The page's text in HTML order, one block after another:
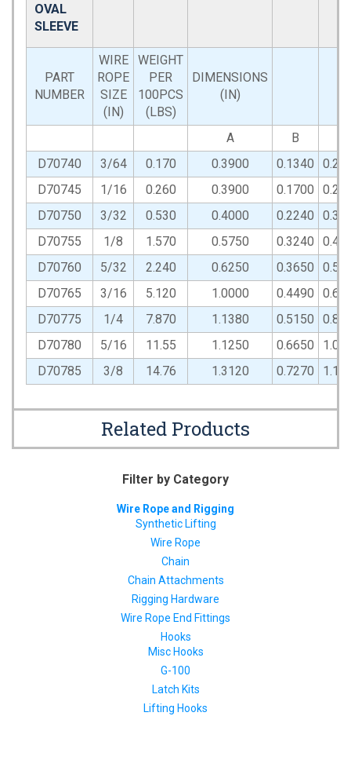
OVAL
SLEEVE
PART
NUMBER
WIRE
ROPE
SIZE
(IN)
WEIGHT
PER
100PCS
(LBS)
DIMENSIONS
(IN)
A B
D70740
3/64 0.170 0.3900 0.1340
D70745
1/16 0.260 0.3900 0.1700
D70750
3/32 0.530 0.4000 0.2240
D70755
1/8 1.570 0.5750 0.3240
D70760
5/32 2.240 0.6250 0.3650
D70765
3/16 5.120 1.0000 0.4490
D70775
1/4 7.870 1.1380 0.5150
D70780
5/16 11.55 1.1250 0.6650
D70785
3/8 14.76 1.3120 0.7270
Related Products
Filter by Category
Wire Rope and Rigging
Synthetic Lifting
Wire Rope
Chain
Chain Attachments
Rigging Hardware
Wire Rope End Fittings
Hooks
Misc Hooks
G-100
Latch Kits
Lifting Hooks